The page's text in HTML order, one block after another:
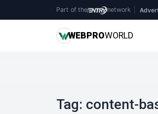
Part of the network
WEBPROWORLD
Tag: content-